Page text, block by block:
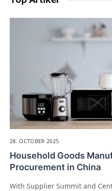
28. OCTOBER 2025
Household Goods
Procurement in China
With Supplier Summit and